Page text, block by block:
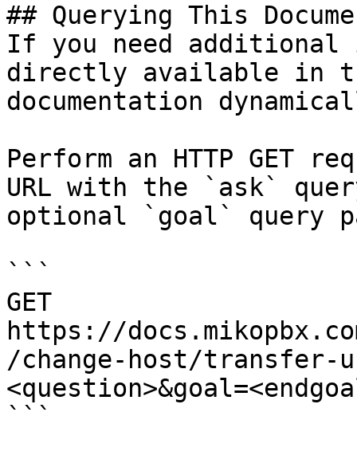
## Querying This
If you need
directly available in
documentation
Perform an HTTP GET
URL with the `ask`
optional `goal` query
```
GET
https://
/change-host/transfer-
```